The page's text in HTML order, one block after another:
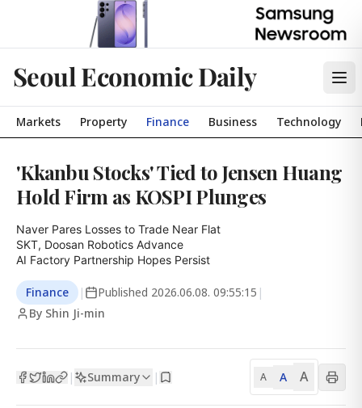
Seoul Economic Daily
Markets Property Finance Business Technology
'Kkanbu Stocks' Tied to Jensen Huang
Hold Firm as KOSPI Plunges
Naver Pares Losses to Trade Near Flat
SKT, Doosan Robotics Advance
AI Factory Partnership Hopes Persist
Finance | Published 2026.06.08. 09:55:15 |
By Shin Ji-min
| Summary | A A A